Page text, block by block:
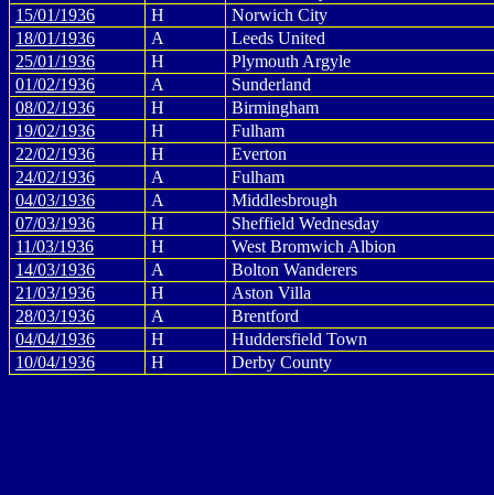
15/01/1936
H
Norwich City
18/01/1936
A
Leeds United
25/01/1936
H
Plymouth Argyle
01/02/1936
A
Sunderland
08/02/1936
H
Birmingham
19/02/1936
H
Fulham
22/02/1936
H
Everton
24/02/1936
A
Fulham
04/03/1936
A
Middlesbrough
07/03/1936
H
Sheffield Wednesday
11/03/1936
H
West Bromwich Albion
14/03/1936
A
Bolton Wanderers
21/03/1936
H
Aston Villa
28/03/1936
A
Brentford
04/04/1936
H
Huddersfield Town
10/04/1936
H Derby County